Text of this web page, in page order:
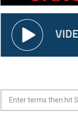
Search form